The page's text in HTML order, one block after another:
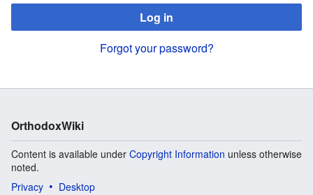
Log in
Forgot your password?
OrthodoxWiki
Content is available under Copyright Information unless otherwise
noted.
Privacy
Desktop